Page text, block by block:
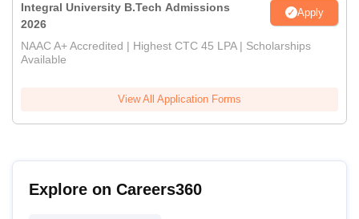
Integral University B.Tech Admissions
2026
Apply
NAAC A+ Accredited | Highest CTC 45 LPA | Scholarships
Available
View All Application Forms
Explore on Careers360